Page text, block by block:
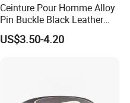
Ceinture Pour Homme Alloy
Pin Buckle Black Leather
Belt for Men
US$3.50-4.20